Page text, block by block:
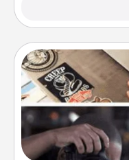
Help
dream (e.g., gift a
a course, etc.).